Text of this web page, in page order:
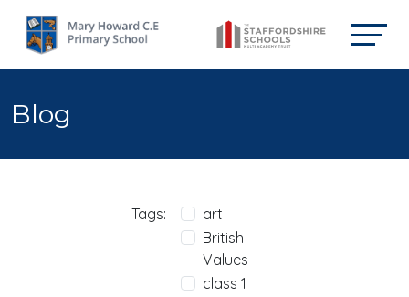
Blog
Tags:
art
British
Values
class 1